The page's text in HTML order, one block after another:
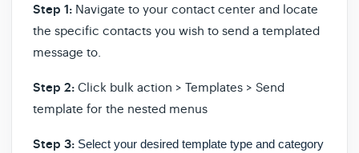
Step 1: Navigate to your contact center and locate
the specific contacts you wish to send a templated
message to.
Step 2: Click bulk action > Templates > Send
template for the nested menus
Step 3: Select your desired template type and category